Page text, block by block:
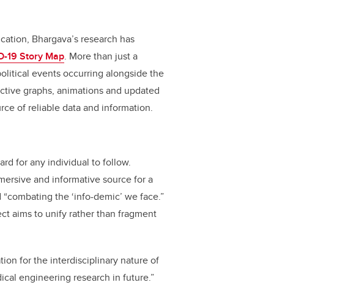
Bhargava’s research has
19 Story Map. More than just a
events occurring alongside the
graphs, animations and updated
of reliable data and information.
for any individual to follow.
and informative source for a
the ‘info-demic’ we face.”
aims to unify rather than fragment
for the interdisciplinary nature of
engineering research in future.”